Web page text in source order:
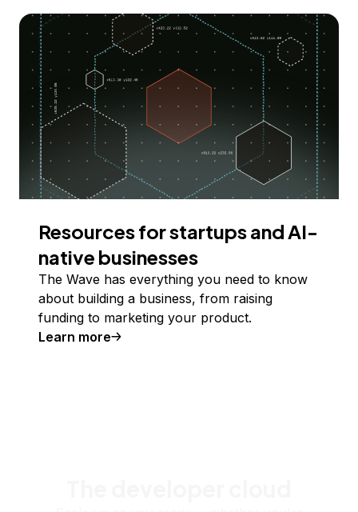
Resources for startups and AI-
native businesses
The Wave has everything you need to know
about building a business, from raising
funding to marketing your product.
Learn more